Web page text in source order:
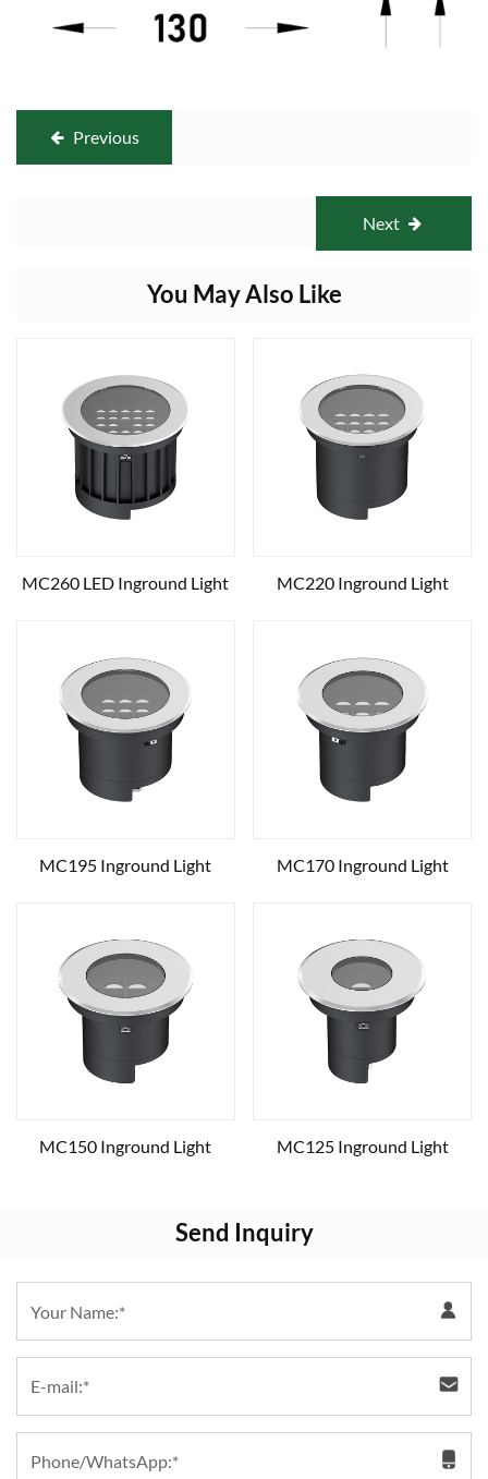
Previous
Next
You May Also Like
MC260 LED Inground Light MC220 Inground Light
MC195 Inground Light MC170 Inground Light
MC150 Inground Light MC125 Inground Light
Send Inquiry